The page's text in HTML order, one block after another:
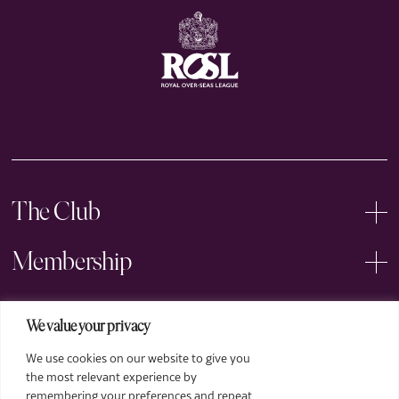
We value your privacy
We use cookies on our website to give you
the most relevant experience by
remembering your preferences and repeat
The Club
Membership
Events
Arts